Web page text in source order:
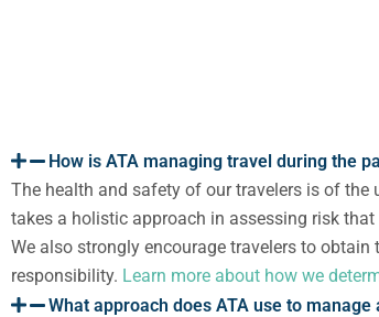
How is ATA managing travel during the
The health and safety of our travelers is of
takes a holistic approach in assessing risk
We also strongly encourage travelers to
responsibility. Learn more about how we
What approach does ATA use to